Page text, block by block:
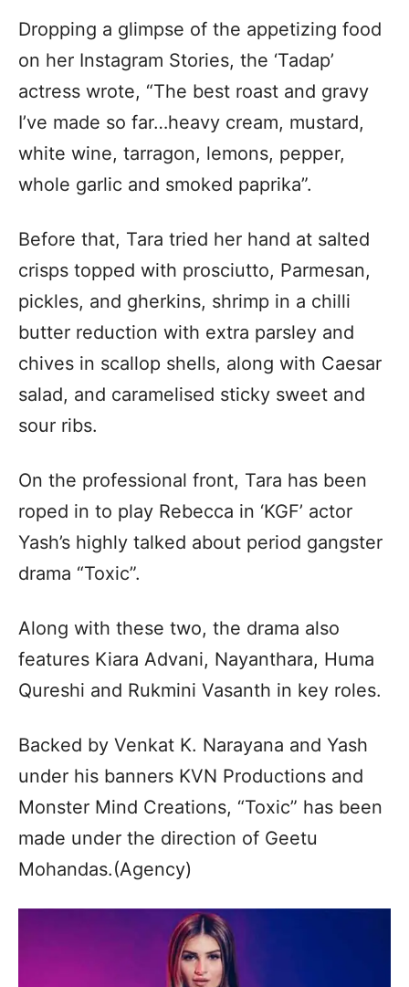
Dropping a glimpse of the appetizing food
on her Instagram Stories, the ‘Tadap’
actress wrote, “The best roast and gravy
I’ve made so far…heavy cream, mustard,
white wine, tarragon, lemons, pepper,
whole garlic and smoked paprika”.
Before that, Tara tried her hand at salted
crisps topped with prosciutto, Parmesan,
pickles, and gherkins, shrimp in a chilli
butter reduction with extra parsley and
chives in scallop shells, along with Caesar
salad, and caramelised sticky sweet and
sour ribs.
On the professional front, Tara has been
roped in to play Rebecca in ‘KGF’ actor
Yash’s highly talked about period gangster
drama “Toxic”.
Along with these two, the drama also
features Kiara Advani, Nayanthara, Huma
Qureshi and Rukmini Vasanth in key roles.
Backed by Venkat K. Narayana and Yash
under his banners KVN Productions and
Monster Mind Creations, “Toxic” has been
made under the direction of Geetu
Mohandas.(Agency)